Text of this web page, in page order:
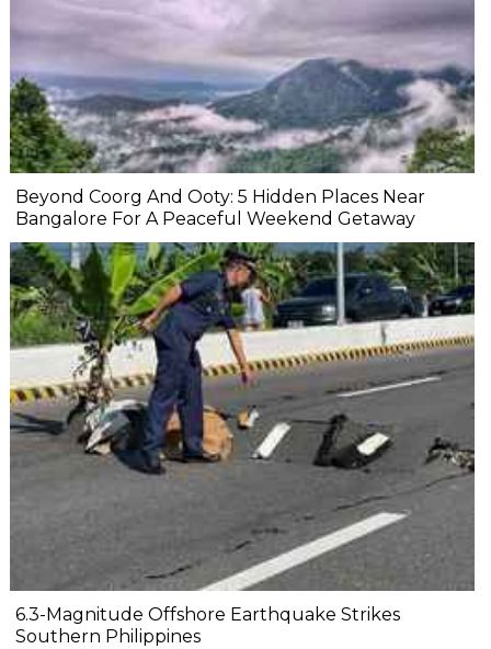
Beyond Coorg And Ooty: 5 Hidden Places Near
Bangalore For A Peaceful Weekend Getaway
6.3-Magnitude Offshore Earthquake Strikes
Southern Philippines